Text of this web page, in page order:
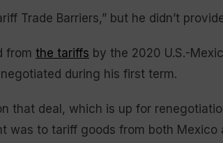
Trade Barriers,” but he didn’t
from the tariffs by the 2020 U.S.-
during his first term.
that deal, which is up for
was to tariff goods from both Mexico